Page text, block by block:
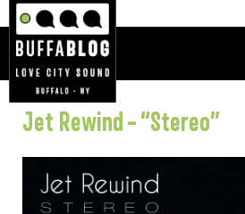
Jet Rewind – “Stereo”